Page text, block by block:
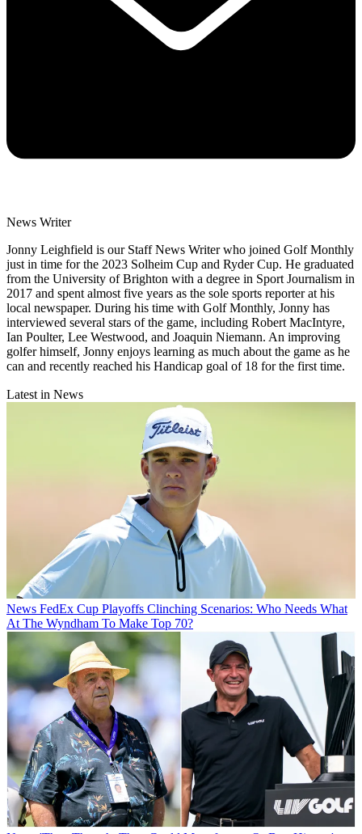
News Writer
Jonny Leighfield is our Staff News Writer who joined Golf Monthly
just in time for the 2023 Solheim Cup and Ryder Cup. He graduated
from the University of Brighton with a degree in Sport Journalism in
2017 and spent almost five years as the sole sports reporter at his
local newspaper. During his time with Golf Monthly, Jonny has
interviewed several stars of the game, including Robert MacIntyre,
Ian Poulter, Lee Westwood, and Joaquin Niemann. An improving
golfer himself, Jonny enjoys learning as much about the game as he
can and recently reached his Handicap goal of 18 for the first time.
Latest in News
News FedEx Cup Playoffs Clinching Scenarios: Who Needs What
At The Wyndham To Make Top 70?